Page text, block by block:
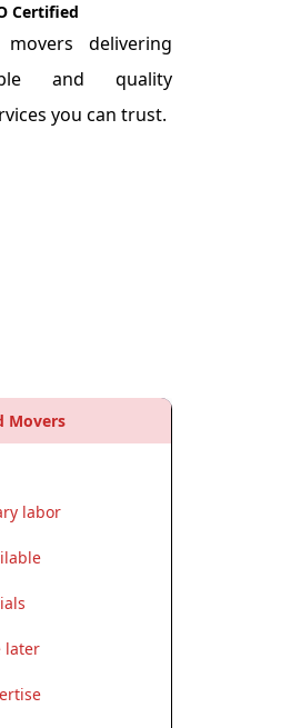
Certified
movers delivering
and quality
you can trust.
Movers
labor
later